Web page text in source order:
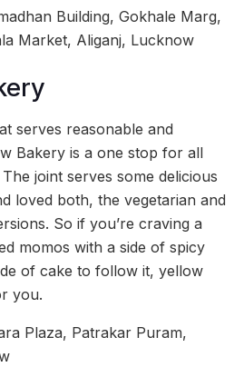
Building, Gokhale Marg,
Market, Aliganj, Lucknow
serves reasonable and
Bakery is a one stop for all
joint serves some delicious
loved both, the vegetarian and
So if you’re craving a
momos with a side of spicy
of cake to follow it, yellow
you.
Plaza, Patrakar Puram,